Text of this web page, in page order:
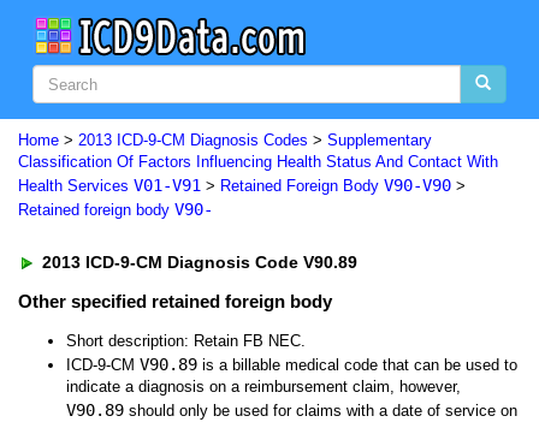
Home > 2013 ICD-9-CM Diagnosis Codes > Supplementary
Classification Of Factors Influencing Health Status And Contact With
Health Services V01-V91 > Retained Foreign Body V90-V90 >
Retained foreign body V90-
2013 ICD-9-CM Diagnosis Code V90.89
Other specified retained foreign body
Short description: Retain FB NEC.
ICD-9-CM V90.89 is a billable medical code that can be used to
indicate a diagnosis on a reimbursement claim, however,
V90.89 should only be used for claims with a date of service on